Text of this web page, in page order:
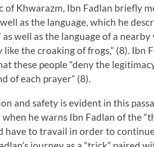
of Khwarazm, Ibn Fadlan briefly
as the language, which he
as well as the language of a
like the croaking of frogs,” (8). Ibn
these people “deny the
of each prayer” (8).
and safety is evident in this
he warns Ibn Fadlan of the
have to travail in order to